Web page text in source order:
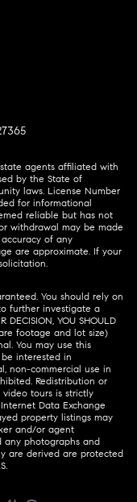
agents affiliated with
by the State of
laws. License Number
for informational
reliable but has not
withdrawal may be made
of any
are approximate. If your
You should rely on
further investigate a
DECISION, YOU SHOULD
footage and lot size)
You may use this
interested in
non-commercial use in
Redistribution or
tours is strictly
Data Exchange
property listings may
and/or agent
any photographs and
are derived are protected